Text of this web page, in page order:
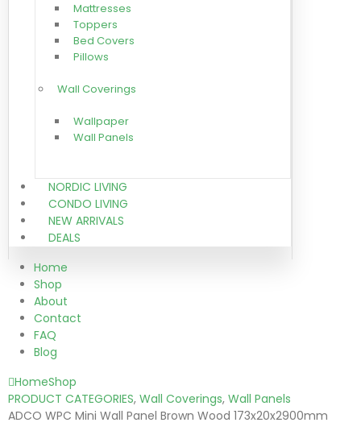
Mattresses
Toppers
Bed Covers
Pillows
Wall Coverings
Wallpaper
Wall Panels
NORDIC LIVING
CONDO LIVING
NEW ARRIVALS
DEALS
Home
Shop
About
Contact
FAQ
Blog
HomeShop
PRODUCT CATEGORIES, Wall Coverings, Wall Panels
ADCO WPC Mini Wall Panel Brown Wood 173x20x2900mm